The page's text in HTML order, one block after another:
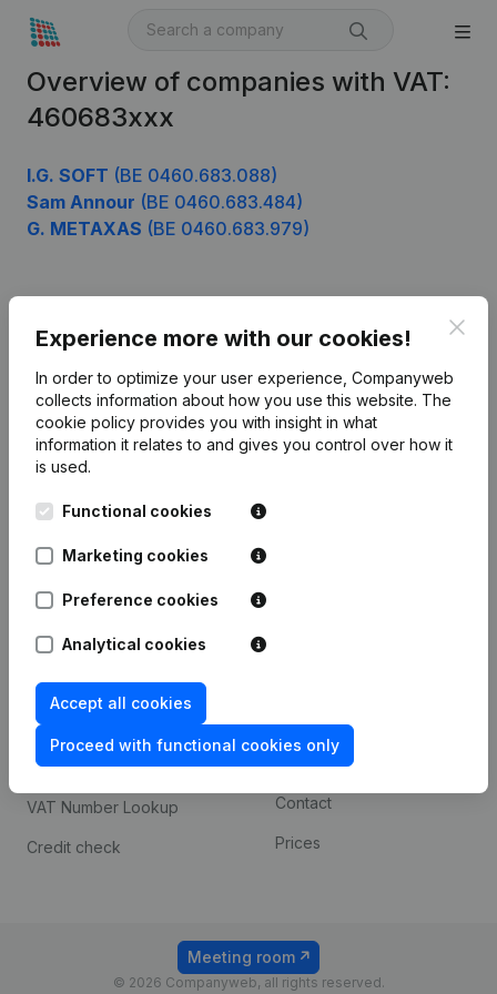
Overview of companies with VAT:
460683xxx
I.G. SOFT (BE 0460.683.088)
Sam Annour (BE 0460.683.484)
G. METAXAS (BE 0460.683.979)
Experience more with our cookies!
In order to optimize your user experience, Companyweb
collects information about how you use this website. The
cookie policy provides you with insight in what
information it relates to and gives you control over how it
is used.
Functional cookies
Marketing cookies
Preference cookies
Analytical cookies
Accept all cookies
Proceed with functional cookies only
English
Kantorenpark Everest
248D,
Monitoring
International search
Spotlight
Compliance & fraud
prevention
Consult financial
statements
VAT Number Lookup
Credit check
Custom integrations
Payment experience
Contact
Prices
© 2026 Companyweb, all rights reserved.
Meeting room